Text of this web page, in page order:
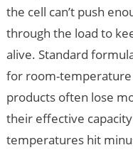
the cell can’t push
through the load to
alive. Standard
for room-
products often lose
their effective
temperatures hit